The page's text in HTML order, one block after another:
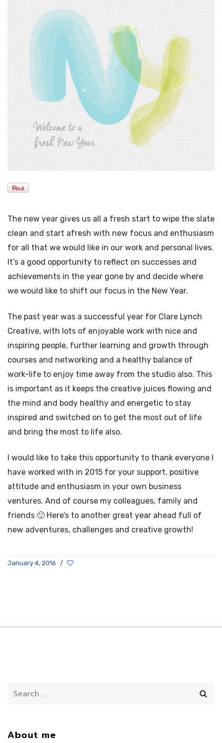
The new year gives us all a fresh start to wipe the slate
clean and start afresh with new focus and enthusiasm
for all that we would like in our work and personal lives.
It’s a good opportunity to reflect on successes and
achievements in the year gone by and decide where
we would like to shift our focus in the New Year.
The past year was a successful year for Clare Lynch
Creative, with lots of enjoyable work with nice and
inspiring people, further learning and growth through
courses and networking and a healthy balance of
work-life to enjoy time away from the studio also. This
is important as it keeps the creative juices flowing and
the mind and body healthy and energetic to stay
inspired and switched on to get the most out of life
and bring the most to life also.
I would like to take this opportunity to thank everyone I
have worked with in 2015 for your support, positive
attitude and enthusiasm in your own business
ventures. And of course my colleagues, family and
friends 🙂 Here’s to another great year ahead full of
new adventures, challenges and creative growth!
January 4, 2016 /
About me